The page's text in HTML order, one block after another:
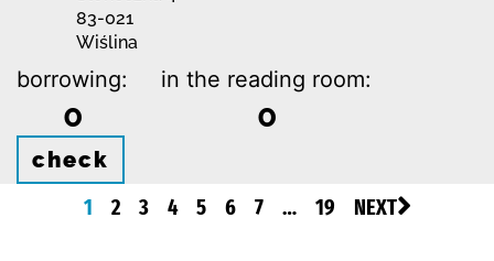
83-021
Wiślina
borrowing:
0
in the reading room:
0
check
1
2 3 4 5 6 7 … 19 NEXT